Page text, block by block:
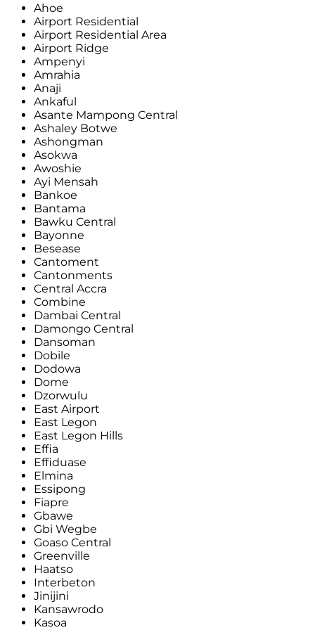
Ahoe
Airport Residential
Airport Residential Area
Airport Ridge
Ampenyi
Amrahia
Anaji
Ankaful
Asante Mampong Central
Ashaley Botwe
Ashongman
Asokwa
Awoshie
Ayi Mensah
Bankoe
Bantama
Bawku Central
Bayonne
Besease
Cantoment
Cantonments
Central Accra
Combine
Dambai Central
Damongo Central
Dansoman
Dobile
Dodowa
Dome
Dzorwulu
East Airport
East Legon
East Legon Hills
Effia
Effiduase
Elmina
Essipong
Fiapre
Gbawe
Gbi Wegbe
Goaso Central
Greenville
Haatso
Interbeton
Jinijini
Kansawrodo
Kasoa